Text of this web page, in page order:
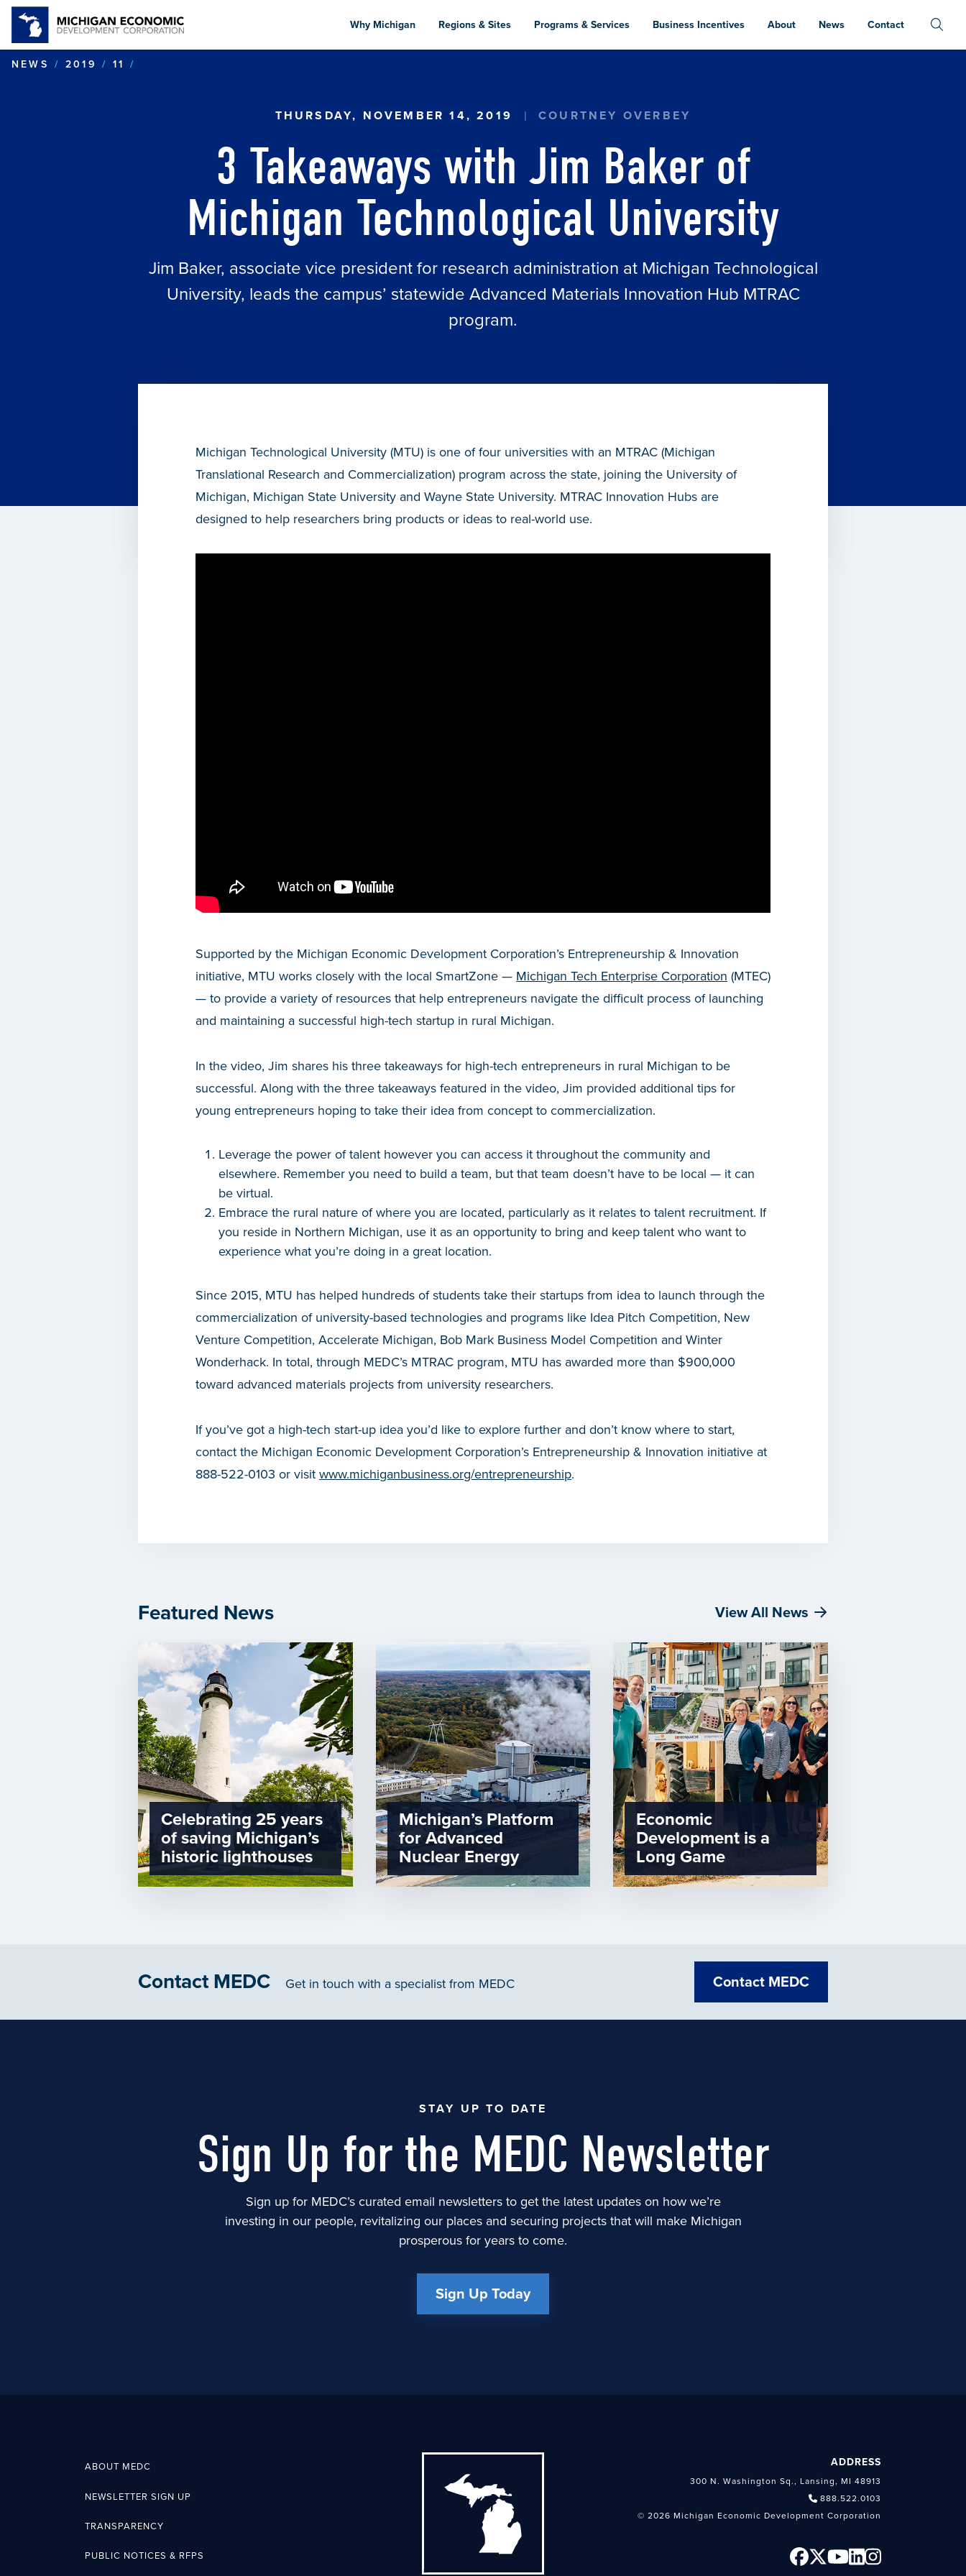
to
content
Why Michigan Regions & Sites Programs & Services Business Incentives About News Contact
NEWS 2019 11
THURSDAY, NOVEMBER 14, 2019 COURTNEY OVERBEY
3 Takeaways with Jim Baker of
Michigan Technological University
Jim Baker, associate vice president for research administration at Michigan Technological
University, leads the campus’ statewide Advanced Materials Innovation Hub MTRAC
program.
Michigan Technological University (MTU) is one of four universities with an MTRAC (Michigan
Translational Research and Commercialization) program across the state, joining the University of
Michigan, Michigan State University and Wayne State University. MTRAC Innovation Hubs are
designed to help researchers bring products or ideas to real-world use.
Supported by the Michigan Economic Development Corporation’s Entrepreneurship & Innovation
initiative, MTU works closely with the local SmartZone — Michigan Tech Enterprise Corporation (MTEC)
— to provide a variety of resources that help entrepreneurs navigate the difficult process of launching
and maintaining a successful high-tech startup in rural Michigan.
In the video, Jim shares his three takeaways for high-tech entrepreneurs in rural Michigan to be
successful. Along with the three takeaways featured in the video, Jim provided additional tips for
young entrepreneurs hoping to take their idea from concept to commercialization.
Leverage the power of talent however you can access it throughout the community and
elsewhere. Remember you need to build a team, but that team doesn’t have to be local — it can
be virtual.
Embrace the rural nature of where you are located, particularly as it relates to talent recruitment. If
you reside in Northern Michigan, use it as an opportunity to bring and keep talent who want to
experience what you’re doing in a great location.
Since 2015, MTU has helped hundreds of students take their startups from idea to launch through the
commercialization of university-based technologies and programs like Idea Pitch Competition, New
Venture Competition, Accelerate Michigan, Bob Mark Business Model Competition and Winter
Wonderhack. In total, through MEDC’s MTRAC program, MTU has awarded more than $900,000
toward advanced materials projects from university researchers.
If you’ve got a high-tech start-up idea you’d like to explore further and don’t know where to start,
contact the Michigan Economic Development Corporation’s Entrepreneurship & Innovation initiative at
888-522-0103 or visit www.michiganbusiness.org/entrepreneurship.
Featured News View All News
Celebrating 25 years
of saving Michigan’s
historic lighthouses
Michigan’s Platform
for Advanced
Nuclear Energy
Economic
Development is a
Long Game
Contact MEDC Get in touch with a specialist from MEDC Contact MEDC
STAY UP TO DATE
Sign Up for the MEDC Newsletter
Sign up for MEDC’s curated email newsletters to get the latest updates on how we’re
investing in our people, revitalizing our places and securing projects that will make Michigan
prosperous for years to come.
Sign Up Today
ABOUT MEDC
NEWSLETTER SIGN UP
TRANSPARENCY
PUBLIC NOTICES & RFPS
ADDRESS
300 N. Washington Sq., Lansing, MI 48913
888.522.0103
© 2026 Michigan Economic Development Corporation